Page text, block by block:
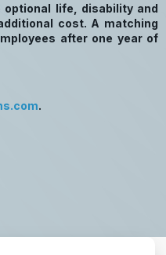
life, disability and
cost. A matching
after one year of
.